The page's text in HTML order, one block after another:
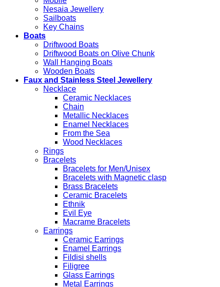
Nesaia Jewellery
Sailboats
Key Chains
Boats
Driftwood Boats
Driftwood Boats on Olive Chunk
Wall Hanging Boats
Wooden Boats
Faux and Stainless Steel Jewellery
Necklace
Ceramic Necklaces
Chain
Metallic Necklaces
Enamel Necklaces
From the Sea
Wood Necklaces
Rings
Bracelets
Bracelets for Men/Unisex
Bracelets with Magnetic clasp
Brass Bracelets
Ceramic Bracelets
Ethnik
Evil Eye
Macrame Bracelets
Earrings
Ceramic Earrings
Enamel Earrings
Fildisi shells
Filigree
Glass Earrings
Metal Earrings